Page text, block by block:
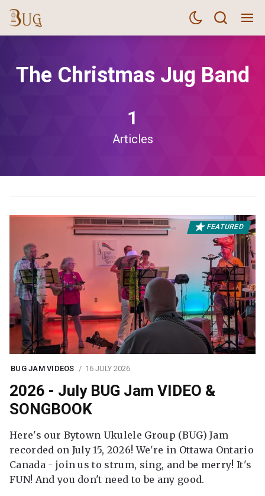
The Christmas Jug Band
1
Articles
FEATURED
BUG JAM VIDEOS 16 JULY 2026
2026 - July BUG Jam VIDEO &
SONGBOOK
Here's our Bytown Ukulele Group (BUG) Jam
recorded on July 15, 2026! We're in Ottawa Ontario
Canada - join us to strum, sing, and be merry! It's
FUN! And you don't need to be any good.